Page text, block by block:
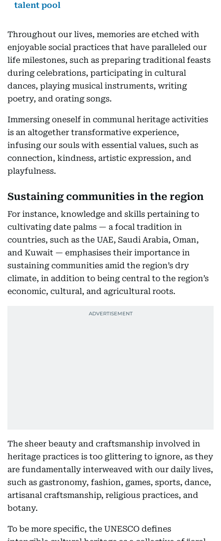
talent pool
Throughout our lives, memories are etched with
enjoyable social practices that have paralleled our
life milestones, such as preparing traditional feasts
during celebrations, participating in cultural
dances, playing musical instruments, writing
poetry, and orating songs.
Immersing oneself in communal heritage activities
is an altogether transformative experience,
infusing our souls with essential values, such as
connection, kindness, artistic expression, and
playfulness.
Sustaining communities in the region
For instance, knowledge and skills pertaining to
cultivating date palms — a focal tradition in
countries, such as the UAE, Saudi Arabia, Oman,
and Kuwait — emphasises their importance in
sustaining communities amid the region’s dry
climate, in addition to being central to the region’s
economic, cultural, and agricultural roots.
The sheer beauty and craftsmanship involved in
heritage practices is too glittering to ignore, as they
are fundamentally interweaved with our daily lives,
such as gastronomy, fashion, games, sports, dance,
artisanal craftsmanship, religious practices, and
botany.
To be more specific, the UNESCO defines